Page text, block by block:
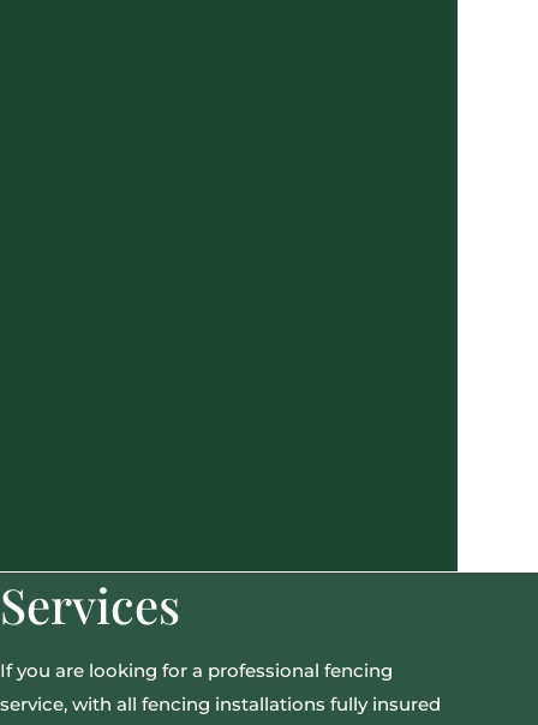
Services
If you are looking for a professional fencing
service, with all fencing installations fully insured